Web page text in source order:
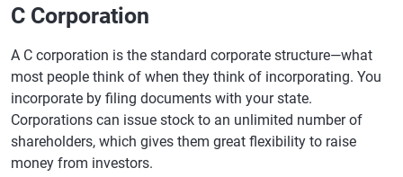
C Corporation
A C corporation is the standard corporate structure—what
most people think of when they think of incorporating. You
incorporate by filing documents with your state.
Corporations can issue stock to an unlimited number of
shareholders, which gives them great flexibility to raise
money from investors.